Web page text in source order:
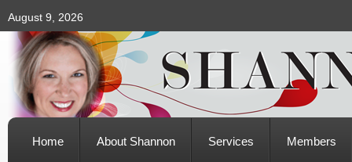
August 9, 2026
Home About Shannon Services Members